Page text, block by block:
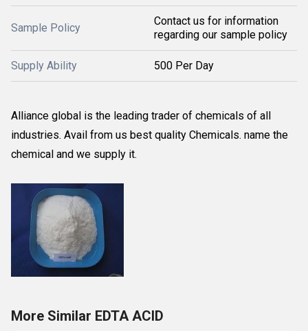
Sample Policy
Contact us for information
regarding our sample policy
Supply Ability 500 Per Day
Alliance global is the leading trader of chemicals of all
industries. Avail from us best quality Chemicals. name the
chemical and we supply it.
More Similar EDTA ACID